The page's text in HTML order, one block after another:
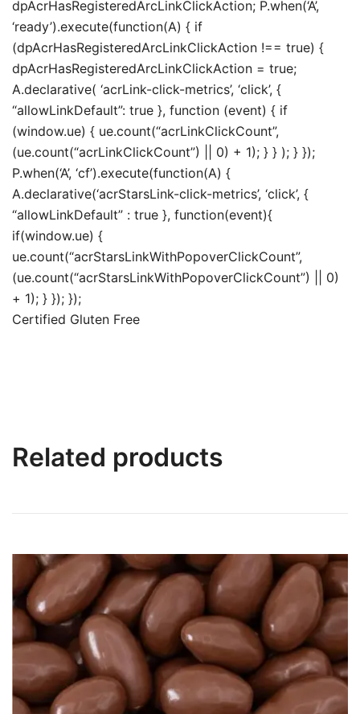
dpAcrHasRegisteredArcLinkClickAction; P.when(‘A’,
‘ready’).execute(function(A) { if
(dpAcrHasRegisteredArcLinkClickAction !== true) {
dpAcrHasRegisteredArcLinkClickAction = true;
A.declarative( ‘acrLink-click-metrics’, ‘click’, {
“allowLinkDefault”: true }, function (event) { if
(window.ue) { ue.count(“acrLinkClickCount”,
(ue.count(“acrLinkClickCount”) || 0) + 1); } } ); } });
P.when(‘A’, ‘cf’).execute(function(A) {
A.declarative(‘acrStarsLink-click-metrics’, ‘click’, {
“allowLinkDefault” : true }, function(event){
if(window.ue) {
ue.count(“acrStarsLinkWithPopoverClickCount”,
(ue.count(“acrStarsLinkWithPopoverClickCount”) || 0)
+ 1); } }); });
Certified Gluten Free
Related products